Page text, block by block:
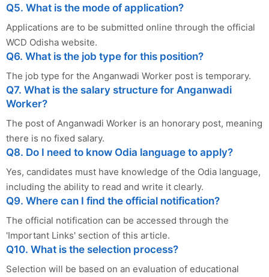
Q5. What is the mode of application?
Applications are to be submitted online through the official
WCD Odisha website.
Q6. What is the job type for this position?
The job type for the Anganwadi Worker post is temporary.
Q7. What is the salary structure for Anganwadi
Worker?
The post of Anganwadi Worker is an honorary post, meaning
there is no fixed salary.
Q8. Do I need to know Odia language to apply?
Yes, candidates must have knowledge of the Odia language,
including the ability to read and write it clearly.
Q9. Where can I find the official notification?
The official notification can be accessed through the
'Important Links' section of this article.
Q10. What is the selection process?
Selection will be based on an evaluation of educational